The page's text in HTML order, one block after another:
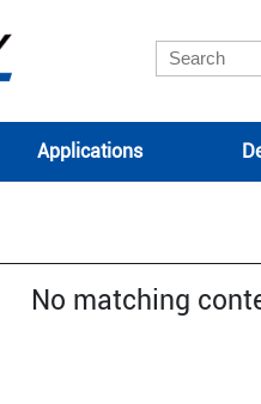
Applications
No matching